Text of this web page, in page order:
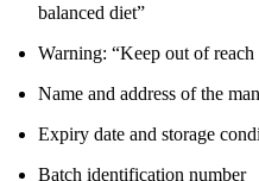
balanced diet”
Warning: “Keep out of
Name and address of the
Expiry date and storage
Batch identification number